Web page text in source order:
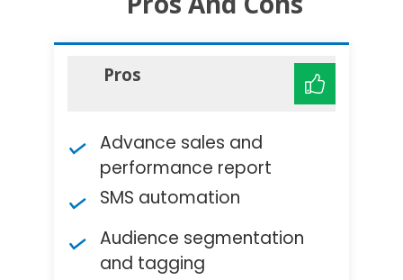
Pros
Advance sales and
performance report
SMS automation
Audience segmentation
and tagging